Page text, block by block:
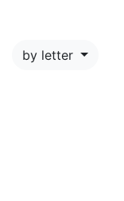
by letter